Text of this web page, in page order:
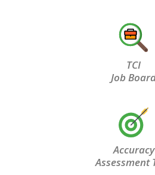
TCI
Job
Accuracy
Assessment